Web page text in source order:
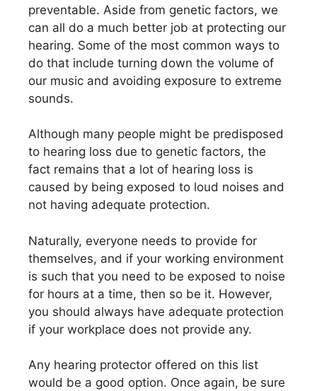
preventable. Aside from genetic factors, we
can all do a much better job at protecting our
hearing. Some of the most common ways to
do that include turning down the volume of
our music and avoiding exposure to extreme
sounds.
Although many people might be predisposed
to hearing loss due to genetic factors, the
fact remains that a lot of hearing loss is
caused by being exposed to loud noises and
not having adequate protection.
Naturally, everyone needs to provide for
themselves, and if your working environment
is such that you need to be exposed to noise
for hours at a time, then so be it. However,
you should always have adequate protection
if your workplace does not provide any.
Any hearing protector offered on this list
would be a good option. Once again, be sure